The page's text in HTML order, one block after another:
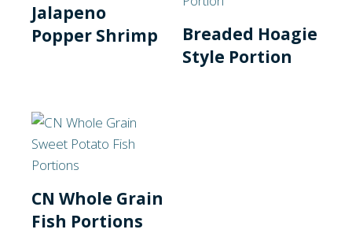
Jalapeno
Popper Shrimp
Breaded Hoagie
Style Portion
CN Whole Grain
Fish Portions